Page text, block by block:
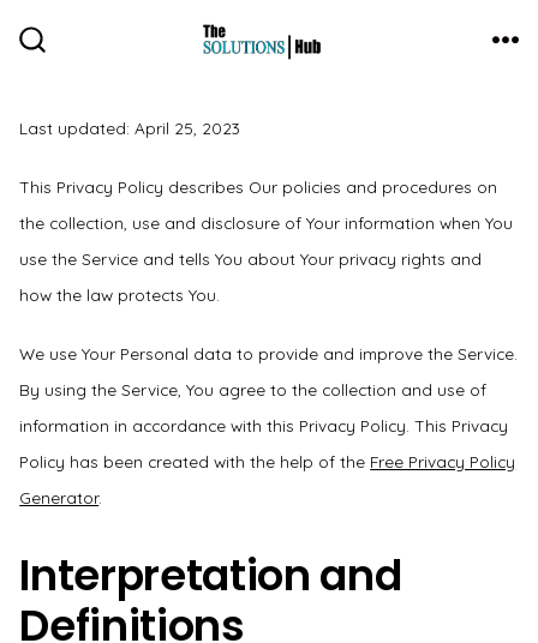
Last updated: April 25, 2023
This Privacy Policy describes Our policies and procedures on
the collection, use and disclosure of Your information when You
use the Service and tells You about Your privacy rights and
how the law protects You.
We use Your Personal data to provide and improve the Service.
By using the Service, You agree to the collection and use of
information in accordance with this Privacy Policy. This Privacy
Policy has been created with the help of the Free Privacy Policy
Generator.
Interpretation and
Definitions